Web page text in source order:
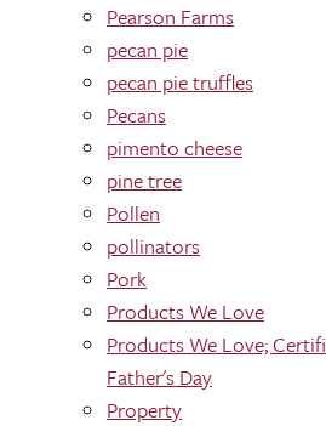
Pearson Farms
pecan pie
pecan pie truffles
Pecans
pimento cheese
pine tree
Pollen
pollinators
Pork
Products We Love
Products We Love;
Father's Day
Property